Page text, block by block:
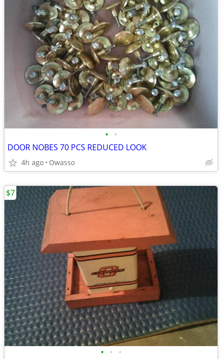
• •
DOOR NOBES 70 PCS REDUCED LOOK
4h ago Owasso
• • •
$7